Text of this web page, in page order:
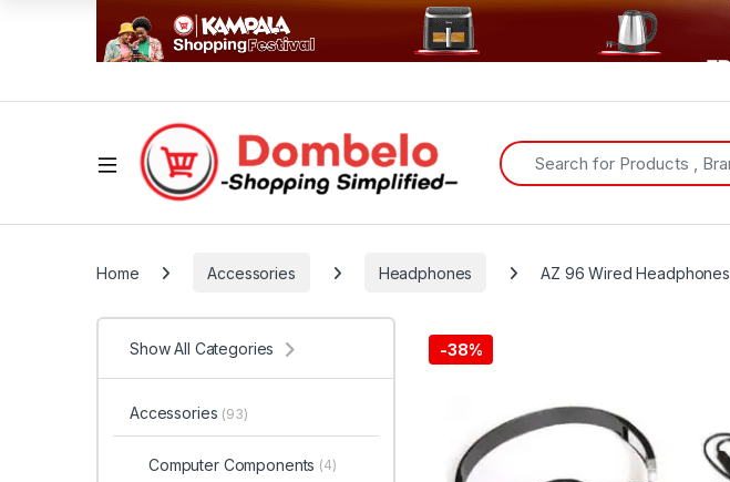
Search for:
Home Accessories Headphones AZ 96 Wired
-38%
Show All Categories
Accessories (93)
Computer Components (4)